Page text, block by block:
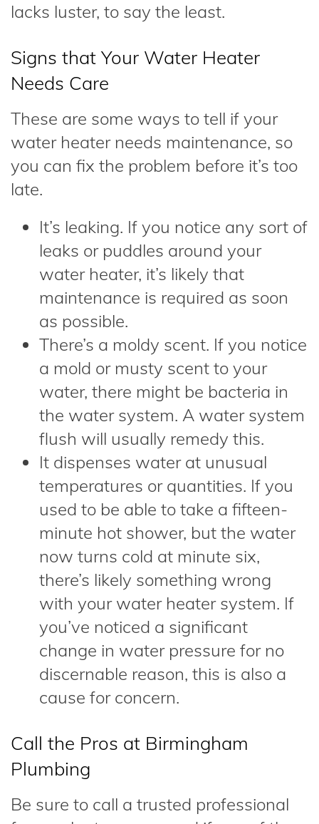
lacks luster, to say the least.
Signs that Your Water Heater
Needs Care
These are some ways to tell if your
water heater needs maintenance, so
you can fix the problem before it’s too
late.
It’s leaking. If you notice any sort of
leaks or puddles around your
water heater, it’s likely that
maintenance is required as soon
as possible.
There’s a moldy scent. If you notice
a mold or musty scent to your
water, there might be bacteria in
the water system. A water system
flush will usually remedy this.
It dispenses water at unusual
temperatures or quantities. If you
used to be able to take a fifteen-
minute hot shower, but the water
now turns cold at minute six,
there’s likely something wrong
with your water heater system. If
you’ve noticed a significant
change in water pressure for no
discernable reason, this is also a
cause for concern.
Call the Pros at Birmingham
Plumbing
Be sure to call a trusted professional